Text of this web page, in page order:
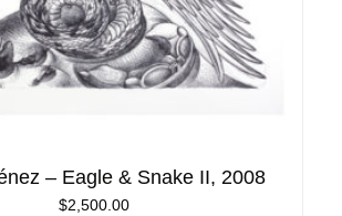
– Eagle & Snake II, 2008
$2,500.00